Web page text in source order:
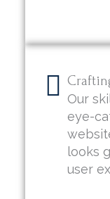
Our
eye-
looks
user